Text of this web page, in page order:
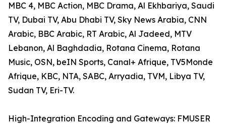
MBC 4, MBC Action, MBC Drama, Al Ekhbariya, Saudi
TV, Dubai TV, Abu Dhabi TV, Sky News Arabia, CNN
Arabic, BBC Arabic, RT Arabic, Al Jadeed, MTV
Lebanon, Al Baghdadia, Rotana Cinema, Rotana
Music, OSN, beIN Sports, Canal+ Afrique, TV5Monde
Afrique, KBC, NTA, SABC, Arryadia, TVM, Libya TV,
Sudan TV, Eri-TV.
High-Integration Encoding and Gateways: FMUSER